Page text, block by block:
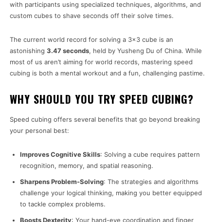
with participants using specialized techniques, algorithms, and
custom cubes to shave seconds off their solve times.
The current world record for solving a 3×3 cube is an
astonishing 3.47 seconds, held by Yusheng Du of China. While
most of us aren’t aiming for world records, mastering speed
cubing is both a mental workout and a fun, challenging pastime.
WHY SHOULD YOU TRY SPEED CUBING?
Speed cubing offers several benefits that go beyond breaking
your personal best:
Improves Cognitive Skills: Solving a cube requires pattern
recognition, memory, and spatial reasoning.
Sharpens Problem-Solving: The strategies and algorithms
challenge your logical thinking, making you better equipped
to tackle complex problems.
Boosts Dexterity: Your hand-eye coordination and finger